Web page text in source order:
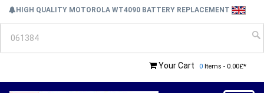
HIGH QUALITY MOTOROLA WT4090 BATTERY REPLACEMENT
Your Cart 0 Items - 0.00£*